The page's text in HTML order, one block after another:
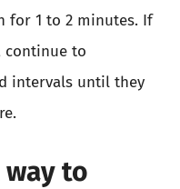
for 1 to 2 minutes. If
continue to
intervals until they
to